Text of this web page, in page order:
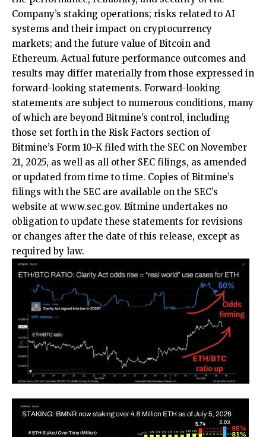
Company’s staking operations; risks related to AI
systems and their impact on cryptocurrency
markets; and the future value of Bitcoin and
Ethereum. Actual future performance outcomes and
results may differ materially from those expressed in
forward-looking statements. Forward-looking
statements are subject to numerous conditions, many
of which are beyond Bitmine’s control, including
those set forth in the Risk Factors section of
Bitmine’s Form 10-K filed with the SEC on November
21, 2025, as well as all other SEC filings, as amended
or updated from time to time. Copies of Bitmine’s
filings with the SEC are available on the SEC’s
website at www.sec.gov. Bitmine undertakes no
obligation to update these statements for revisions
or changes after the date of this release, except as
required by law.